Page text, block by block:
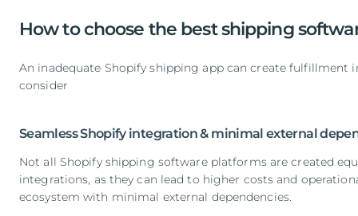
How to choose the best shipping
An inadequate Shopify shipping app can create fulfillment
consider
Seamless Shopify integration & minimal external
Not all Shopify shipping software platforms are created
integrations, as they can lead to higher costs and
ecosystem with minimal external dependencies.